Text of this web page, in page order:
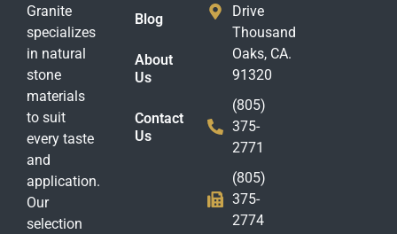
Granite
specializes
in natural
stone
materials
to suit
every taste
and
application.
Our
selection
Blog
About
Us
Contact
Us
Drive
Thousand
Oaks, CA.
91320
(805)
375-
2771
(805)
375-
2774